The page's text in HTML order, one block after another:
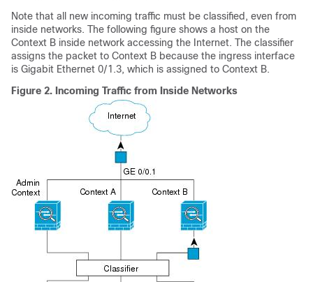
Note that all new incoming traffic must be classified, even from
inside networks. The following figure shows a host on the
Context B inside network accessing the Internet. The classifier
assigns the packet to Context B because the ingress interface
is Gigabit Ethernet 0/1.3, which is assigned to Context B.
Figure 2. Incoming Traffic from Inside Networks